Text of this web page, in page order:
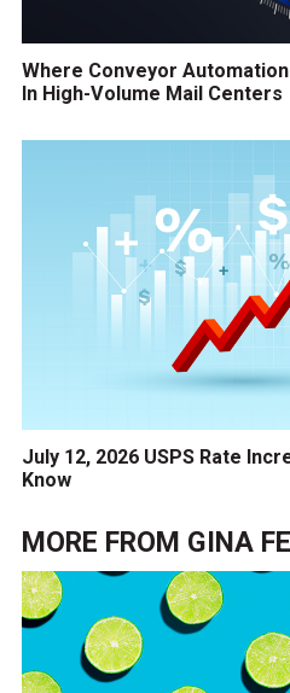
Where Conveyor
In High-Volume Mail Centers
July 12, 2026 USPS Rate
Know
MORE FROM GINA